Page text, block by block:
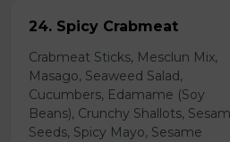
24. Spicy Crabmeat
Crabmeat Sticks, Mesclun Mix,
Masago, Seaweed Salad,
Cucumbers, Edamame (Soy
Beans), Crunchy Shallots,
Seeds, Spicy Mayo, Sesame